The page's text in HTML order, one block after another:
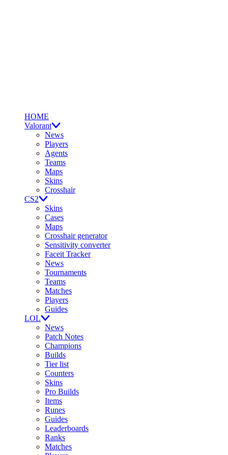
HOME
Valorant
News
Players
Agents
Teams
Maps
Skins
Crosshair
CS2
Skins
Cases
Maps
Crosshair generator
Sensitivity converter
Faceit Tracker
News
Tournaments
Teams
Matches
Players
Guides
LOL
News
Patch Notes
Champions
Builds
Tier list
Counters
Skins
Pro Builds
Items
Runes
Guides
Leaderboards
Ranks
Matches